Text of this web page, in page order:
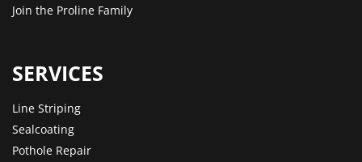
Join the Proline Family
SERVICES
Line Striping
Sealcoating
Pothole Repair